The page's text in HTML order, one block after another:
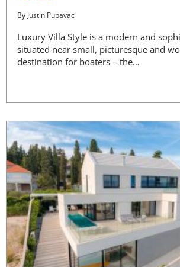
By Justin Pupavac
Luxury Villa Style is a modern and
situated near small, picturesque and
destination for boaters – the…